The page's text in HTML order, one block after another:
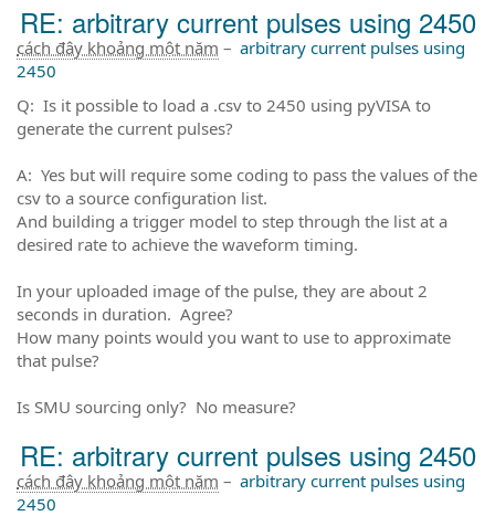
RE: arbitrary current pulses using 2450
cách đây khoảng một năm – arbitrary current pulses using
2450
Q: Is it possible to load a .csv to 2450 using pyVISA to
generate the current pulses?
A: Yes but will require some coding to pass the values of the
csv to a source configuration list.
And building a trigger model to step through the list at a
desired rate to achieve the waveform timing.
In your uploaded image of the pulse, they are about 2
seconds in duration. Agree?
How many points would you want to use to approximate
that pulse?
Is SMU sourcing only? No measure?
RE: arbitrary current pulses using 2450
cách đây khoảng một năm – arbitrary current pulses using
2450